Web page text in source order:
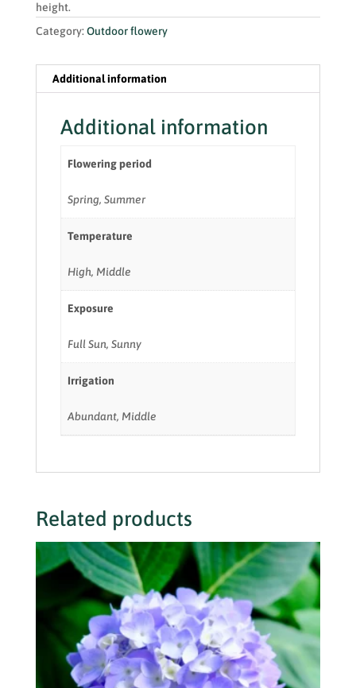
height.
Category:Outdoor flowery
Additional information
Additional information
Flowering period
Spring, Summer
Temperature
High, Middle
Exposure
Full Sun, Sunny
Irrigation
Abundant, Middle
Related products